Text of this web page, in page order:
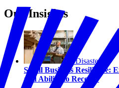
Our Insights
Disasters
Small Business Resilience:
and Ability to Recover